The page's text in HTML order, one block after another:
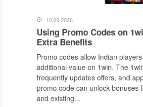
10.03.2026
Using Promo Codes on
Extra Benefits
Promo codes allow Indian
additional value on 1win. The
frequently updates offers, and
promo code can unlock bonuses
and existing...